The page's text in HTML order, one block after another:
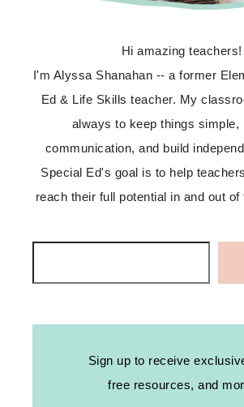
Hi amazing teachers!
I'm Alyssa Shanahan -- a former
Ed & Life Skills teacher. My
always to keep things simple,
communication, and build
Special Ed's goal is to help
reach their full potential in and out
Sign up to receive
free resources, and